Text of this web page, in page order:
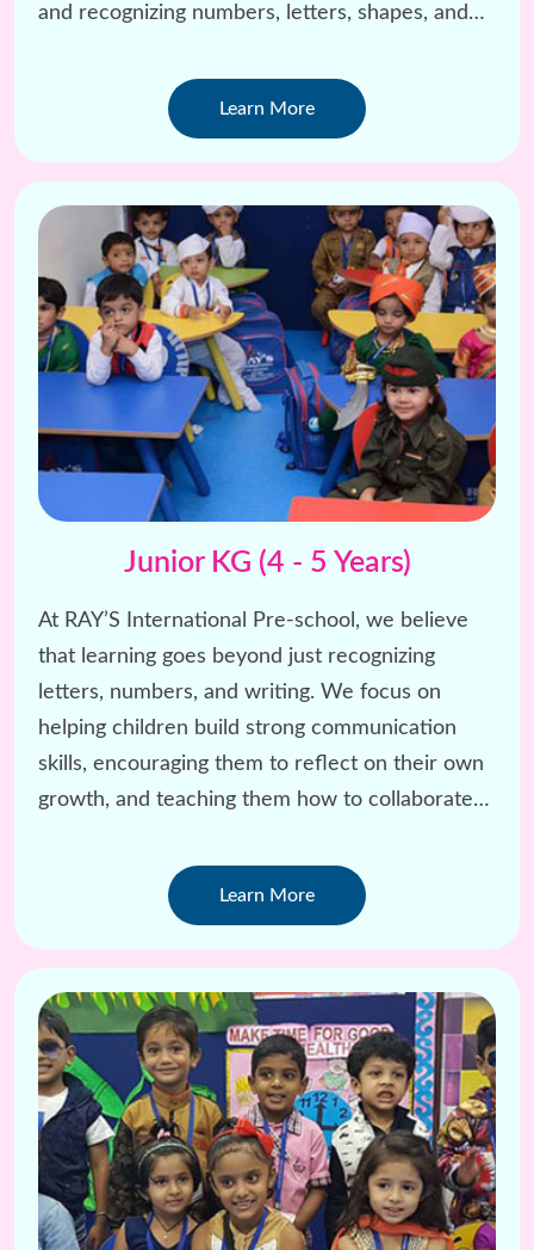
and recognizing numbers, letters, shapes, and
Learn More
Junior KG (4 - 5 Years)
At RAY’S International Pre-school, we believe
that learning goes beyond just recognizing
letters, numbers, and writing. We focus on
helping children build strong communication
skills, encouraging them to reflect on their own
growth, and teaching them how to collaborate
Learn More